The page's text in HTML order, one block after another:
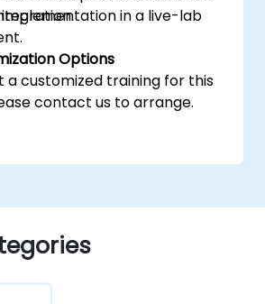
in a live-lab
Options
a customized training for this
contact us to arrange.